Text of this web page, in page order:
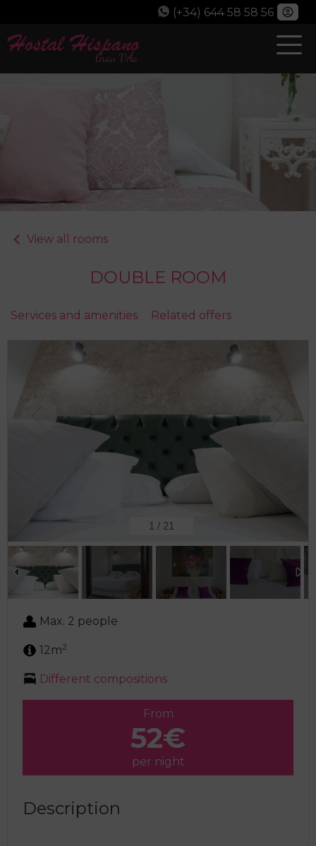
(+34) 644 58 58 56
View all rooms
DOUBLE ROOM
Services and amenities Related offers
2 / 21
Max. 2 people
12m2
Different compositions
From
52€
per night
Description